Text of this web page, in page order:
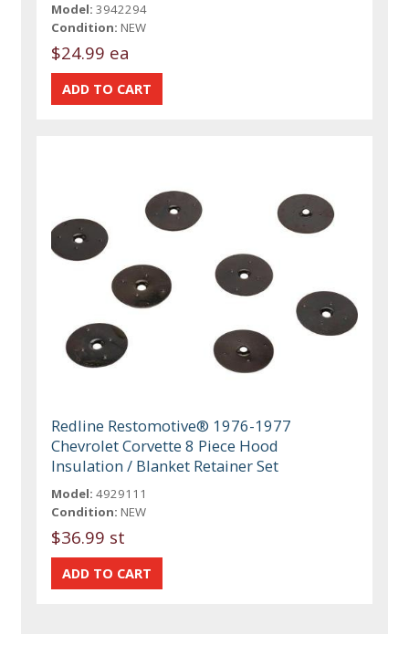
Model: 3942294
Condition: NEW
$24.99 ea
Redline Restomotive® 1976-1977
Chevrolet Corvette 8 Piece Hood
Insulation / Blanket Retainer Set
Model: 4929111
Condition: NEW
$36.99 st